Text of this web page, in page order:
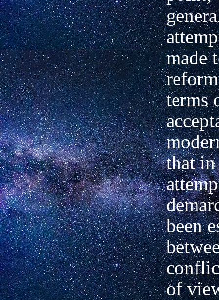
made
terms
that in
been
of